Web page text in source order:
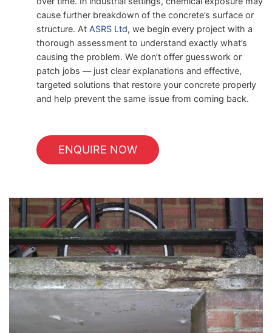
cause further breakdown of the concrete’s surface or
structure. At ASRS Ltd, we begin every project with a
thorough assessment to understand exactly what’s
causing the problem. We don’t offer guesswork or
patch jobs — just clear explanations and effective,
targeted solutions that restore your concrete properly
and help prevent the same issue from coming back.
ENQUIRE NOW